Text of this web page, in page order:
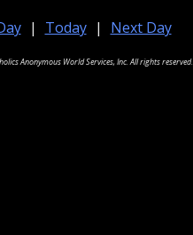
| Today | Next Day
Anonymous World Services, Inc. All rights reserved.